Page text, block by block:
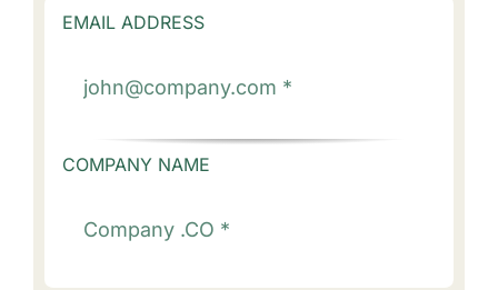
EMAIL ADDRESS
COMPANY NAME